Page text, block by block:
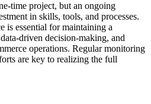
time project, but an ongoing
in skills, tools, and processes.
is essential for maintaining a
driven decision-making, and
operations. Regular monitoring
are key to realizing the full